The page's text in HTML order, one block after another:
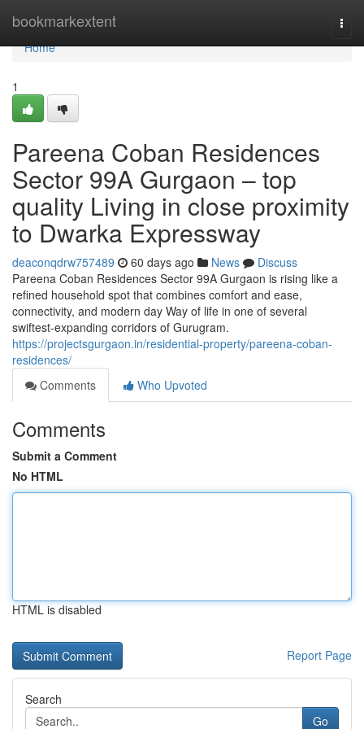
bookmarkextent
Home
Home
1
Pareena Coban Residences
Sector 99A Gurgaon – top
quality Living in close proximity
to Dwarka Expressway
deaconqdrw757489 60 days ago News
Discuss
Pareena Coban Residences Sector 99A Gurgaon is rising like a
refined household spot that combines comfort and ease,
connectivity, and modern day Way of life in one of several
swiftest-expanding corridors of Gurugram.
https://projectsgurgaon.in/residential-property/pareena-coban-
residences/
Comments
Who Upvoted
Comments
Submit a Comment
No HTML
HTML is disabled
Report Page
Search
Go